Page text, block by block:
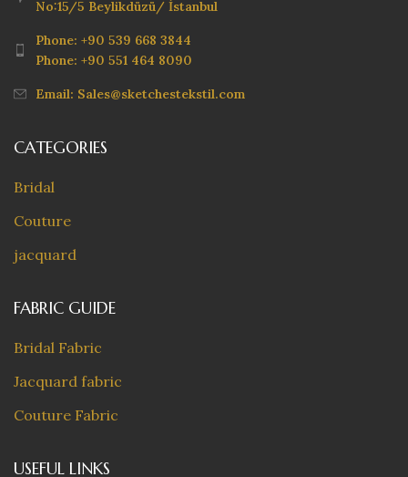
No:15/5 Beylikdüzü/ İstanbul
Phone: +90 539 668 3844
Phone: +90 551 464 8090
Email: Sales@sketchestekstil.com
CATEGORIES
Bridal
Couture
jacquard
FABRIC GUIDE
Bridal Fabric
Jacquard fabric
Couture Fabric
USEFUL LINKS